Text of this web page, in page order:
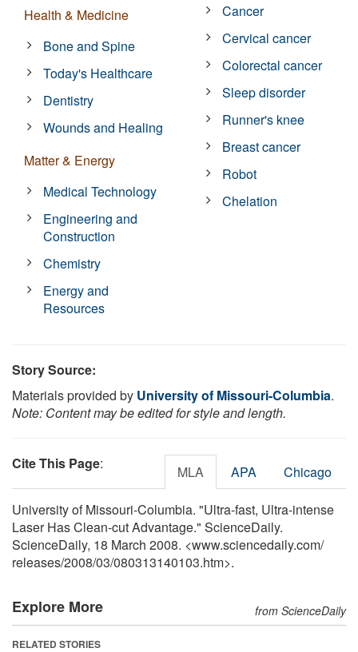
Health & Medicine
Bone and Spine
Today's Healthcare
Dentistry
Wounds and Healing
Matter & Energy
Medical Technology
Engineering and
Construction
Chemistry
Energy and
Resources
Cancer
Cervical cancer
Colorectal cancer
Sleep disorder
Runner's knee
Breast cancer
Robot
Chelation
Story Source:
Materials provided by University of Missouri-Columbia.
Note: Content may be edited for style and length.
Cite This Page: MLA APA Chicago
University of Missouri-Columbia. "Ultra-fast, Ultra-intense
Laser Has Clean-cut Advantage." ScienceDaily.
ScienceDaily, 18 March 2008. <www.sciencedaily.com/
releases/2008/03/080313140103.htm>.
Explore More from ScienceDaily
RELATED STORIES